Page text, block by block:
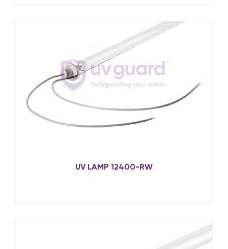
UV LAMP 12400-RW